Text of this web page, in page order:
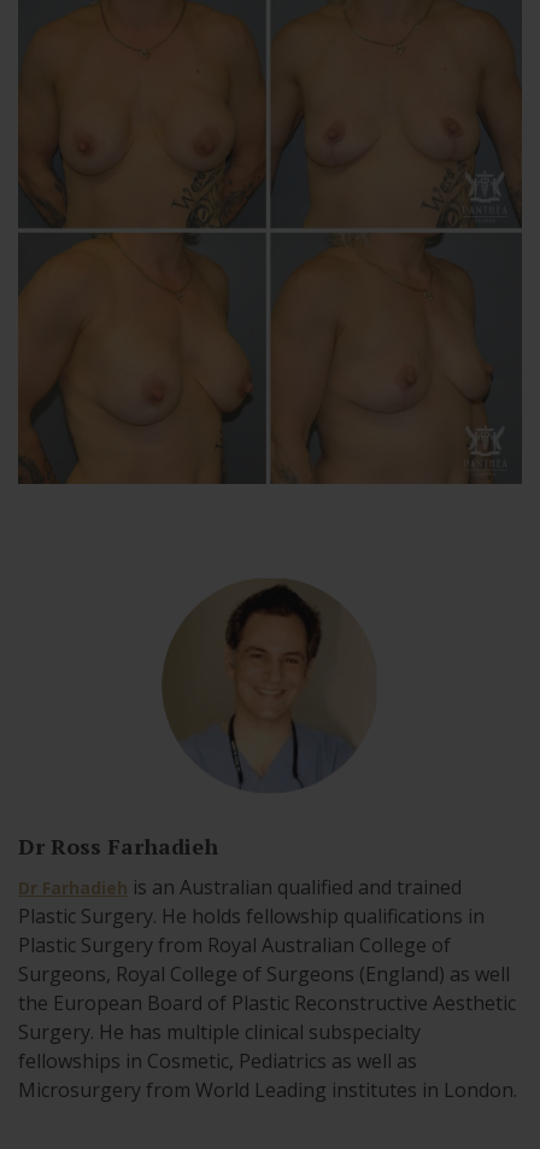
Dr Ross Farhadieh
Dr Farhadieh is an Australian qualified and trained
Plastic Surgery. He holds fellowship qualifications in
Plastic Surgery from Royal Australian College of
Surgeons, Royal College of Surgeons (England) as well
the European Board of Plastic Reconstructive Aesthetic
Surgery. He has multiple clinical subspecialty
fellowships in Cosmetic, Pediatrics as well as
Microsurgery from World Leading institutes in London.